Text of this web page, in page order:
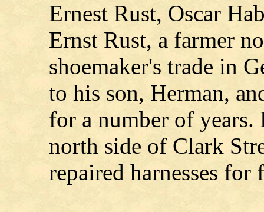
Ernest Rust, Oscar
Ernst Rust, a farmer
shoemaker's trade in
to his son, Herman,
for a number of years.
north side of Clark
repaired harnesses for